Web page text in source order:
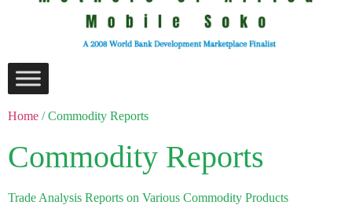
Home / Commodity Reports
Commodity Reports
Trade Analysis Reports on Various Commodity Products